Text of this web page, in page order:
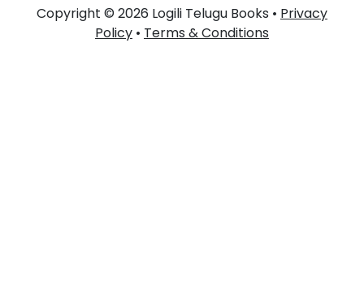
Copyright © 2026 Logili Telugu Books • Privacy
Policy • Terms & Conditions